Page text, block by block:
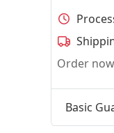
Order
Basic